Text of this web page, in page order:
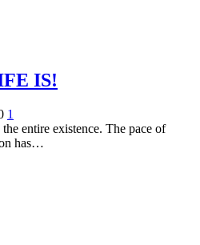
IS!
1
entire existence. The pace of
has…